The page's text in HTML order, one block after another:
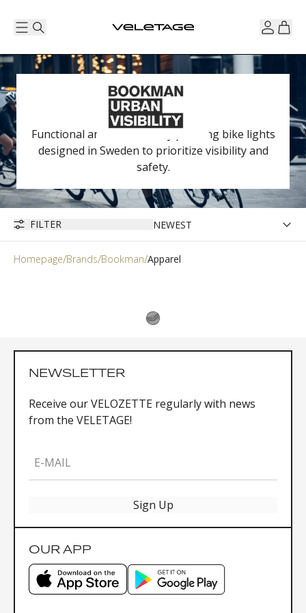
Functional and aesthetically pleasing bike lights
designed in Sweden to prioritize visibility and
safety.
FILTER
Homepage Brands Bookman Apparel
NEWSLETTER
Receive our VELOZETTE regularly with news
from the VELETAGE!
E-MAIL
Sign Up
OUR APP